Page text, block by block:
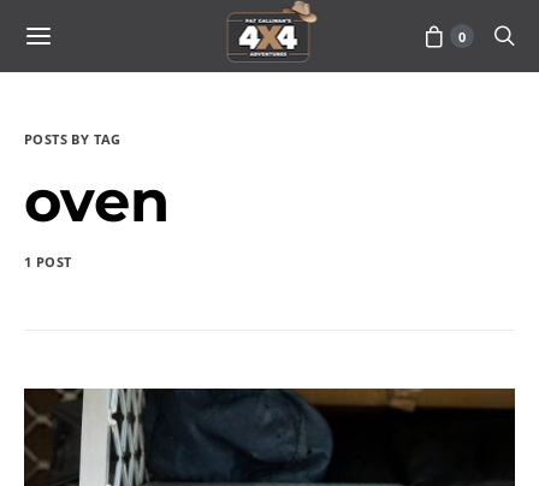
0
POSTS BY TAG
oven
1 POST